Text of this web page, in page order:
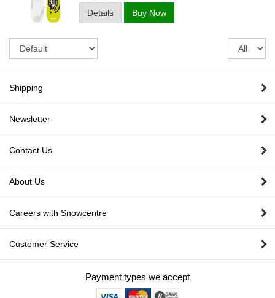
Details Buy Now
Shipping
Newsletter
Contact Us
About Us
Careers with Snowcentre
Customer Service
Payment types we accept